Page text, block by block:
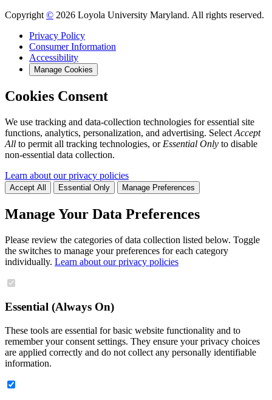
Copyright © 2026 Loyola University Maryland. All rights reserved.
Privacy Policy
Consumer Information
Accessibility
Manage Cookies
Cookies Consent
We use tracking and data-collection technologies for essential site
functions, analytics, personalization, and advertising. Select Accept
All to permit all tracking technologies, or Essential Only to disable
non-essential data collection.
Learn about our privacy policies
Accept All Essential Only Manage Preferences
Manage Your Data Preferences
Please review the categories of data collection listed below. Toggle
the switches to manage your preferences for each category
individually. Learn about our privacy policies
Essential (Always On)
These tools are essential for basic website functionality and to
remember your consent settings. They ensure your privacy choices
are applied correctly and do not collect any personally identifiable
information.